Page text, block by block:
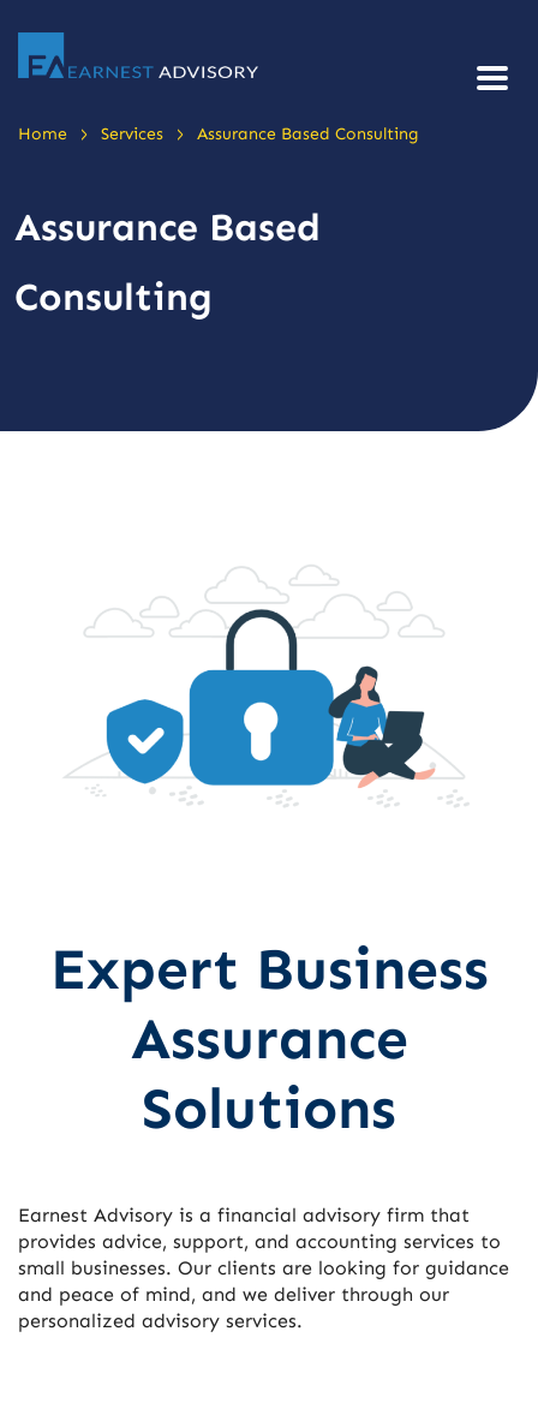
Home > Services > Assurance Based Consulting
Assurance Based
Consulting
Expert Business
Assurance
Solutions
Earnest Advisory is a financial advisory firm that
provides advice, support, and accounting services to
small businesses. Our clients are looking for guidance
and peace of mind, and we deliver through our
personalized advisory services.